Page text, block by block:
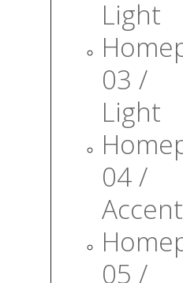
Light
03 /
Light
04 /
Accent
05 /